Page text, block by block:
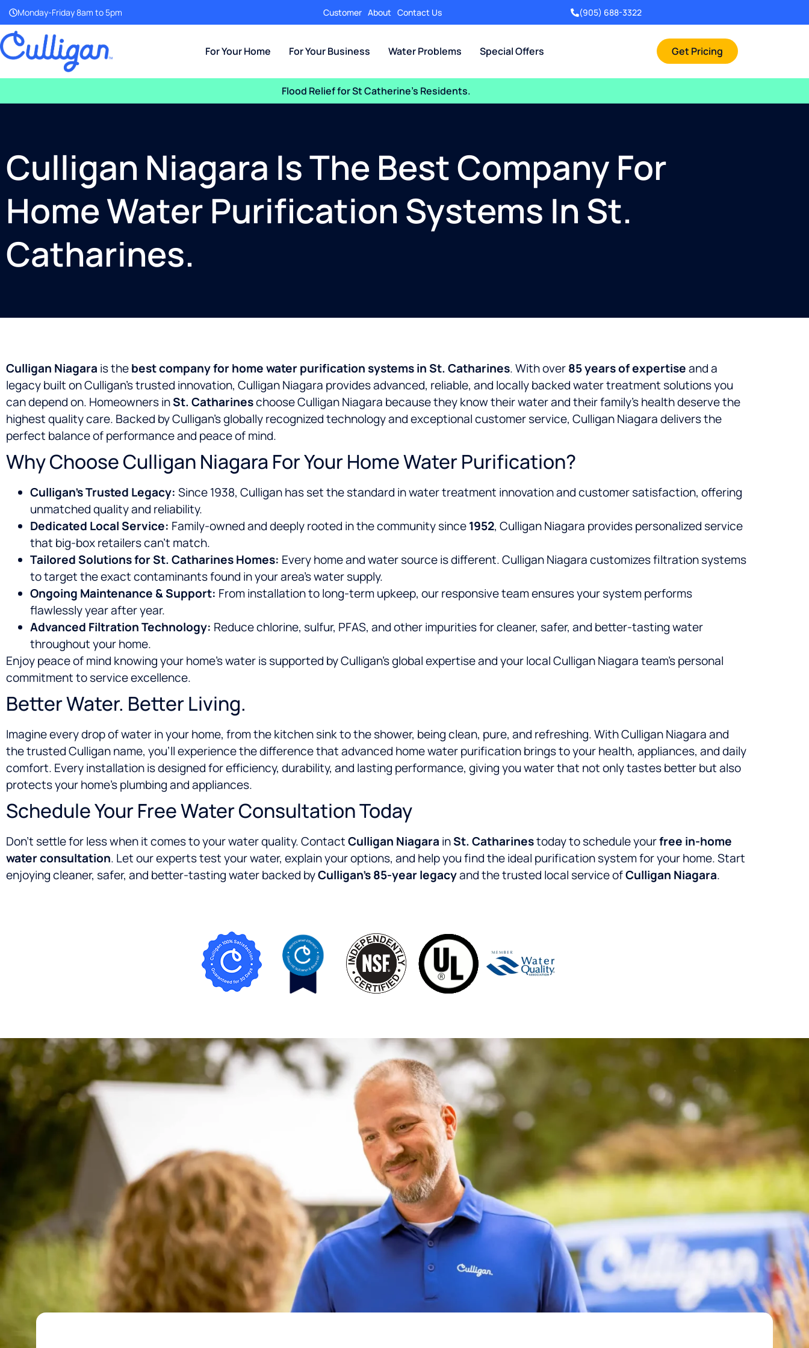
Monday-Friday 8am to 5pm Customer About Contact Us (905) 688-3322
For Your Home For Your Business Water Problems Special Offers Get Pricing
Flood Relief for St Catherine’s Residents.
Culligan Niagara Is The Best Company For
Home Water Purification Systems In St.
Catharines.
Culligan Niagara is thebest company for home water purification systems in St. Catharines. With over85 years of expertiseand a
legacy built on Culligan’s trusted innovation, Culligan Niagara provides advanced, reliable, and locally backed water treatment solutions you
can depend on. Homeowners inSt. Catharineschoose Culligan Niagara because they know their water and their family’s health deserve the
highest quality care. Backed by Culligan’s globally recognized technology and exceptional customer service, Culligan Niagara delivers the
perfect balance of performance and peace of mind.
Why Choose Culligan Niagara For Your Home Water Purification?
Culligan’s Trusted Legacy: Since 1938, Culligan has set the standard in water treatment innovation and customer satisfaction, offering
unmatched quality and reliability.
Dedicated Local Service: Family-owned and deeply rooted in thecommunity since1952, Culligan Niagara provides personalized service
that big-box retailers can’t match.
Tailored Solutions for St. Catharines Homes: Every home and water source is different. Culligan Niagara customizes filtration systems
to target the exact contaminants found in your area’s water supply.
Ongoing Maintenance & Support: From installation to long-term upkeep, our responsive team ensures your system performs
flawlessly year after year.
Advanced Filtration Technology: Reduce chlorine, sulfur, PFAS, and other impurities for cleaner, safer, and better-tasting water
throughout your home.
Enjoy peace of mind knowing your home’s water is supported by Culligan’s global expertise and your local Culligan Niagara team’s personal
commitment to service excellence.
Better Water. Better Living.
Imagine every drop of water in your home, from the kitchen sink to the shower, being clean, pure, and refreshing. With Culligan Niagara and
the trusted Culligan name, you’ll experience the difference that advanced home water purification brings to your health, appliances, and daily
comfort. Every installation is designed for efficiency, durability, and lasting performance, giving you water that not only tastes better but also
protects your home’s plumbing and appliances.
Schedule Your Free Water Consultation Today
Don’t settle for less when it comes to your water quality. ContactCulligan Niagara inSt. Catharinestoday to schedule yourfree in-home
water consultation. Let our experts test your water, explain your options, and help you find the ideal purification system for your home. Start
enjoying cleaner, safer, and better-tasting water backed byCulligan’s 85-year legacyand the trusted local service ofCulligan Niagara.